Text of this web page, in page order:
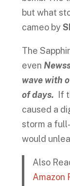
but what
cameo by
The
even
wave with
of days. If
caused a
storm a
would
Also
Amazon